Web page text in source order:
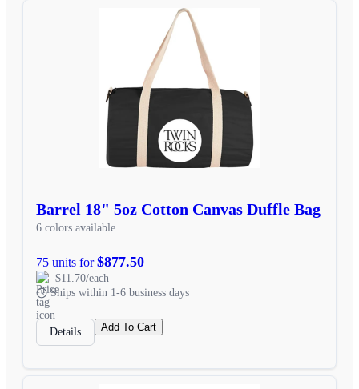
Barrel 18" 5oz Cotton Canvas Duffle Bag
6 colors available
75 units for$877.50
$11.70/each
Ships within 1-6 business days
Details Add To Cart